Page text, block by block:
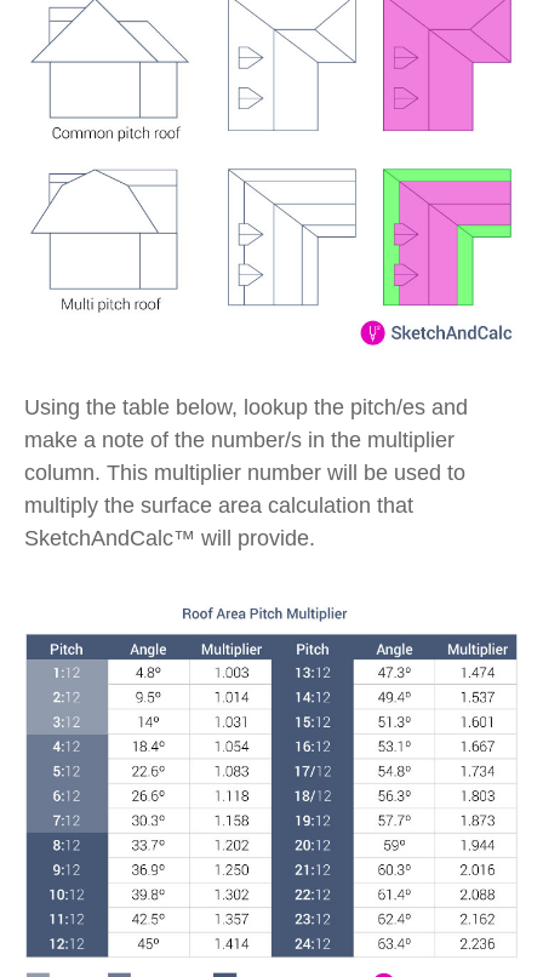
Using the table below, lookup the pitch/es and
make a note of the number/s in the multiplier
column. This multiplier number will be used to
multiply the surface area calculation that
SketchAndCalc™ will provide.